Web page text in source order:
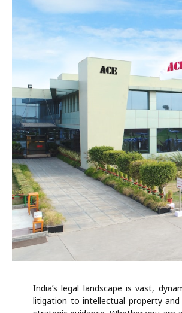
India’s legal landscape is vast,
litigation to intellectual property